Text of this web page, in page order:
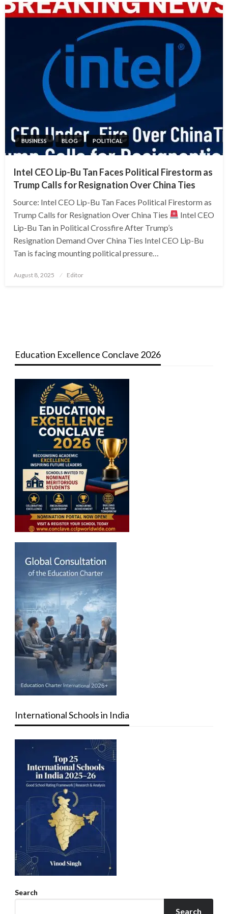
BUSINESS BLOG POLITICAL
Intel CEO Lip-Bu Tan Faces Political Firestorm as
Trump Calls for Resignation Over China Ties
Source: Intel CEO Lip-Bu Tan Faces Political Firestorm as
Trump Calls for Resignation Over China Ties
Intel CEO
Lip-Bu Tan in Political Crossfire After Trump’s
Resignation Demand Over China Ties Intel CEO Lip-Bu
Tan is facing mounting political pressure…
Posted
August 8, 2025 Editor
Education Excellence Conclave 2026
International Schools in India
Search
Search